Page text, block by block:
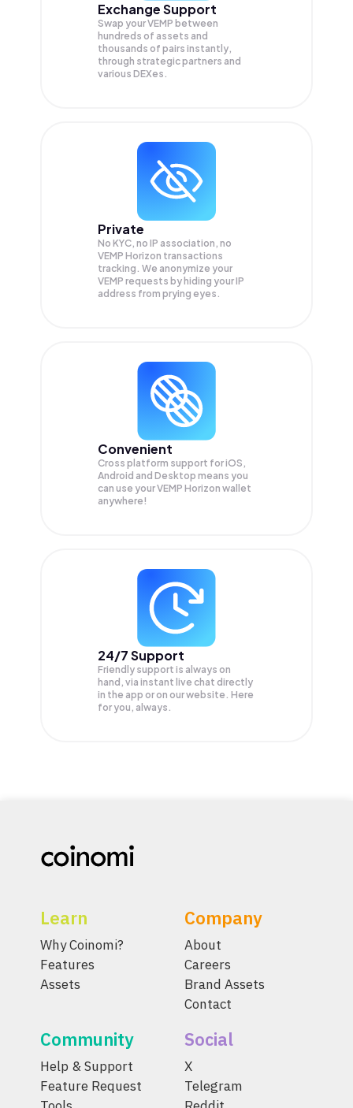
Exchange Support
Swap yourVEMP between
hundreds of assets and
thousands of pairs instantly,
through strategic partners and
various DEXes.
Private
No KYC, no IP association, no
VEMP Horizon transactions
tracking. We anonymize your
VEMP requests by hiding your IP
address from prying eyes.
Convenient
Cross platform support for iOS,
Android and Desktop means you
can use your VEMP Horizon wallet
anywhere!
24/7 Support
Friendly support is always on
hand, via instant live chat directly
in the app or on our website. Here
for you, always.
Learn
Why Coinomi?
Features
Assets
Company
About
Careers
Brand Assets
Contact
Community
Help & Support
Feature Request
Social
X
Telegram